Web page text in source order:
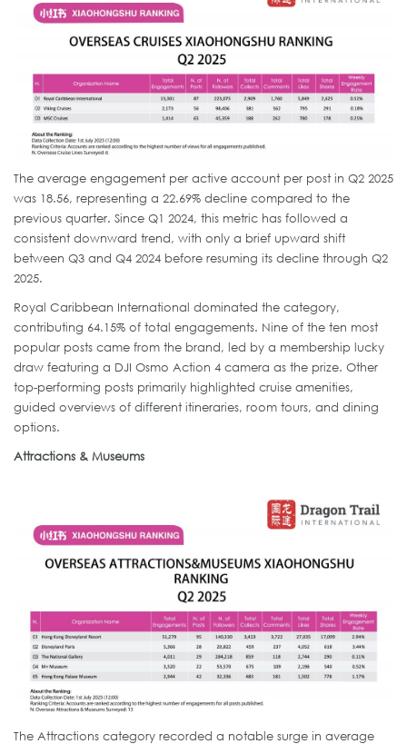
The average engagement per active account per post in Q2 2025
was 18.56, representing a 22.69% decline compared to the
previous quarter. Since Q1 2024, this metric has followed a
consistent downward trend, with only a brief upward shift
between Q3 and Q4 2024 before resuming its decline through Q2
2025.
Royal Caribbean International dominated the category,
contributing 64.15% of total engagements. Nine of the ten most
popular posts came from the brand, led by a membership lucky
draw featuring a DJI Osmo Action 4 camera as the prize. Other
top-performing posts primarily highlighted cruise amenities,
guided overviews of different itineraries, room tours, and dining
options.
Attractions & Museums
The Attractions category recorded a notable surge in average